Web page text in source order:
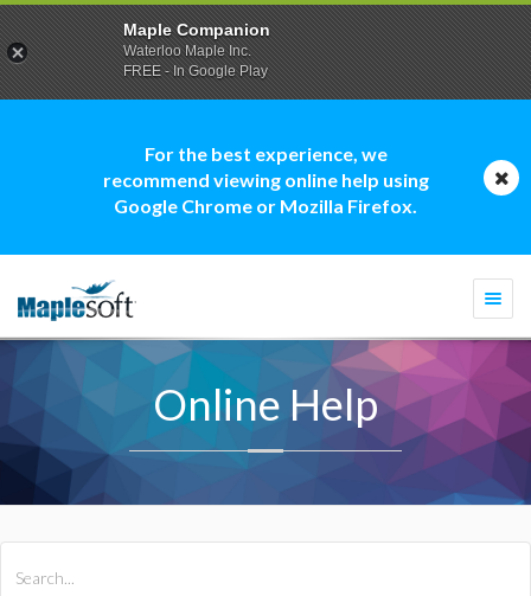
For the best experience, we
recommend viewing online help using
Google Chrome or Mozilla Firefox.
Online Help
Maple Companion
Waterloo Maple Inc.
FREE - In Google Play